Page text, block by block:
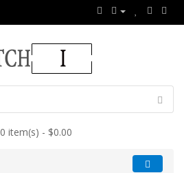
0 item(s) - $0.00